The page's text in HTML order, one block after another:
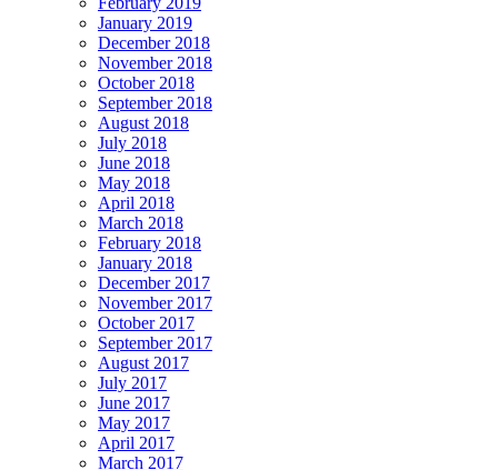
January 2019
December 2018
November 2018
October 2018
September 2018
August 2018
July 2018
June 2018
May 2018
April 2018
March 2018
February 2018
January 2018
December 2017
November 2017
October 2017
September 2017
August 2017
July 2017
June 2017
May 2017
April 2017
March 2017